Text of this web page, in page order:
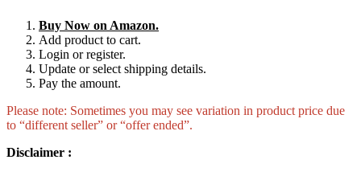
Buy Now on Amazon.
Add product to cart.
Login or register.
Update or select shipping details.
Pay the amount.
Please note: Sometimes you may see variation in product price due
to “different seller” or “offer ended”.
Disclaimer :